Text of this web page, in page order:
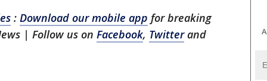
: Download our mobile app for breaking
| Follow us on Facebook, Twitterand